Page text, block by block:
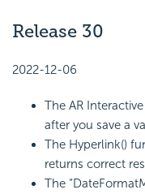
Release 30
2022-12-06
The AR
after you save a
The Hyperlink()
returns correct
The